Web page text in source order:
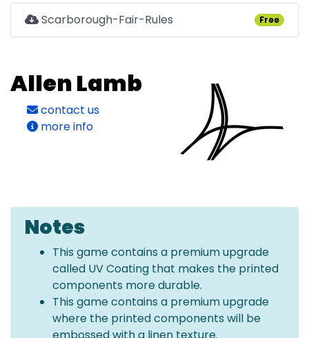
Scarborough-Fair-Rules Free
Allen Lamb
contact us
more info
Notes
This game contains a premium upgrade
called UV Coating that makes the printed
components more durable.
This game contains a premium upgrade
where the printed components will be
embossed with a linen texture.